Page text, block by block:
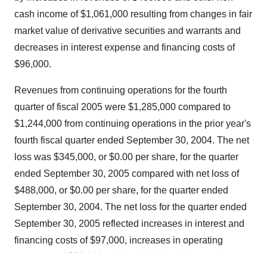
cash income of $1,061,000 resulting from changes in fair
market value of derivative securities and warrants and
decreases in interest expense and financing costs of
$96,000.
Revenues from continuing operations for the fourth
quarter of fiscal 2005 were $1,285,000 compared to
$1,244,000 from continuing operations in the prior year's
fourth fiscal quarter ended September 30, 2004. The net
loss was $345,000, or $0.00 per share, for the quarter
ended September 30, 2005 compared with net loss of
$488,000, or $0.00 per share, for the quarter ended
September 30, 2004. The net loss for the quarter ended
September 30, 2005 reflected increases in interest and
financing costs of $97,000, increases in operating